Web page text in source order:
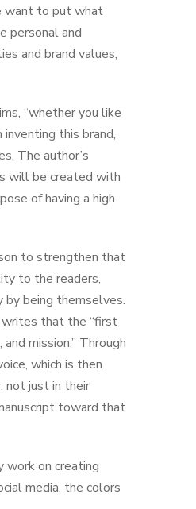
want to put what
personal and
and brand values,
“whether you like
this brand,
The author’s
will be created with
of having a high
to strengthen that
to the readers,
by being themselves.
writes that the “first
mission.” Through
which is then
not just in their
toward that
work on creating
media, the colors